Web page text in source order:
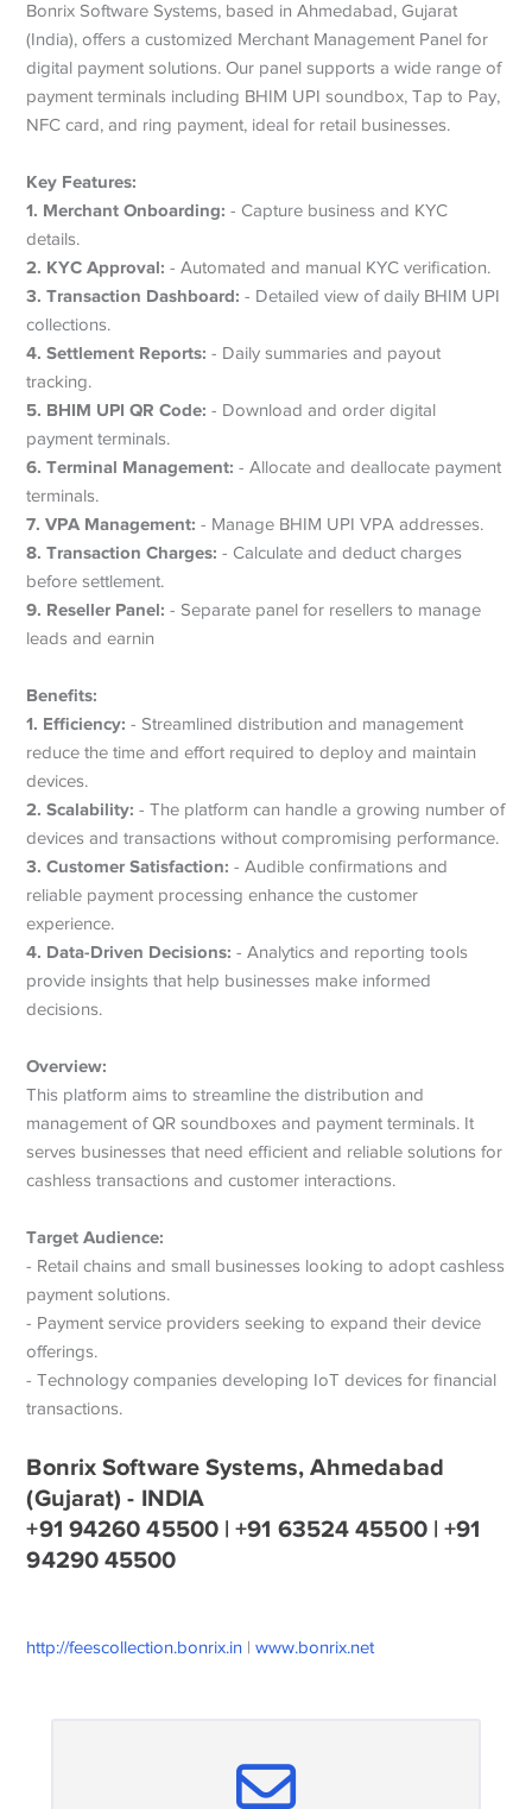
Bonrix Software Systems, based in Ahmedabad, Gujarat
(India), offers a customized Merchant Management Panel for
digital payment solutions. Our panel supports a wide range of
payment terminals including BHIM UPI soundbox, Tap to Pay,
NFC card, and ring payment, ideal for retail businesses.
Key Features:
1. Merchant Onboarding: - Capture business and KYC
details.
2. KYC Approval: - Automated and manual KYC verification.
3. Transaction Dashboard: - Detailed view of daily BHIM UPI
collections.
4. Settlement Reports: - Daily summaries and payout
tracking.
5. BHIM UPI QR Code: - Download and order digital
payment terminals.
6. Terminal Management: - Allocate and deallocate payment
terminals.
7. VPA Management: - Manage BHIM UPI VPA addresses.
8. Transaction Charges: - Calculate and deduct charges
before settlement.
9. Reseller Panel: - Separate panel for resellers to manage
leads and earnin
Benefits:
1. Efficiency: - Streamlined distribution and management
reduce the time and effort required to deploy and maintain
devices.
2. Scalability: - The platform can handle a growing number of
devices and transactions without compromising performance.
3. Customer Satisfaction: - Audible confirmations and
reliable payment processing enhance the customer
experience.
4. Data-Driven Decisions: - Analytics and reporting tools
provide insights that help businesses make informed
decisions.
Overview:
This platform aims to streamline the distribution and
management of QR soundboxes and payment terminals. It
serves businesses that need efficient and reliable solutions for
cashless transactions and customer interactions.
Target Audience:
- Retail chains and small businesses looking to adopt cashless
payment solutions.
- Payment service providers seeking to expand their device
offerings.
- Technology companies developing IoT devices for financial
transactions.
Bonrix Software Systems, Ahmedabad
(Gujarat) - INDIA
+91 94260 45500 | +91 63524 45500 | +91
94290 45500
http://feescollection.bonrix.in |www.bonrix.net